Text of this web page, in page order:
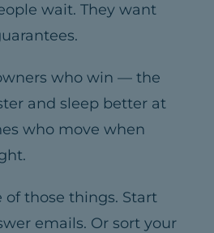
wait. They want
who win — the
and sleep better at
who move when
of those things. Start
emails. Or sort your